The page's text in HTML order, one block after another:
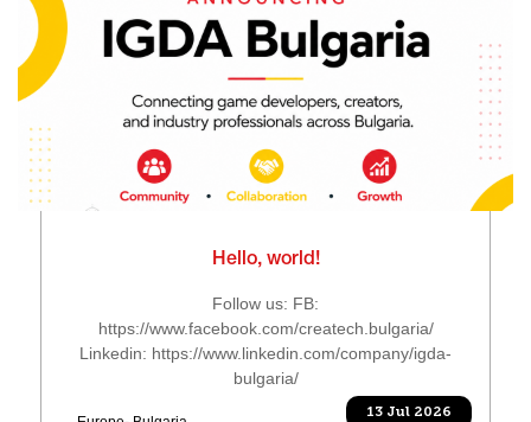
Hello, world!
Follow us: FB:
https://www.facebook.com/createch.bulgaria/
Linkedin: https://www.linkedin.com/company/igda-
bulgaria/
13 Jul 2026